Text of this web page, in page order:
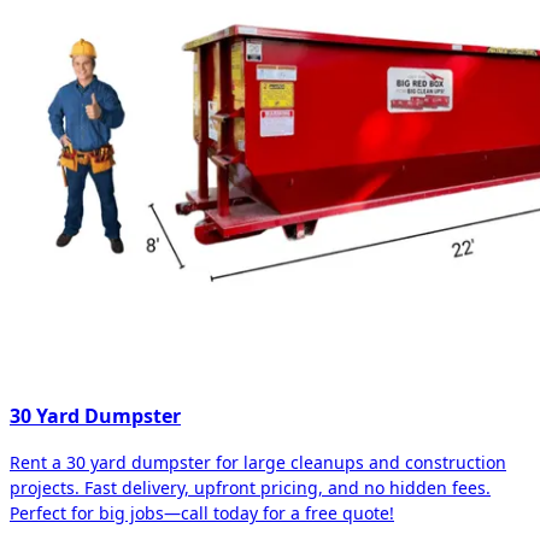
30 Yard Dumpster
Rent a 30 yard dumpster for large cleanups and construction
projects. Fast delivery, upfront pricing, and no hidden fees.
Perfect for big jobs—call today for a free quote!